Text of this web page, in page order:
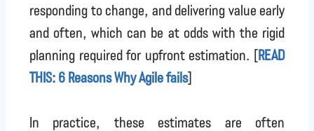
responding to change, and delivering value early
and often, which can be at odds with the rigid
planning required for upfront estimation. [READ
THIS: 6 Reasons Why Agile fails]
In practice, these estimates are often